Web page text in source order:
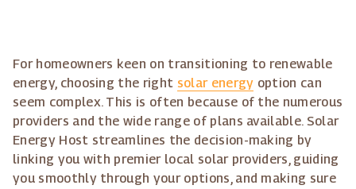
For homeowners keen on transitioning to renewable
energy, choosing the right solar energy option can
seem complex. This is often because of the numerous
providers and the wide range of plans available. Solar
Energy Host streamlines the decision-making by
linking you with premier local solar providers, guiding
you smoothly through your options, and making sure